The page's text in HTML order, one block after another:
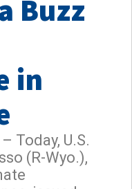
Buzz
in
Today, U.S.
(R-Wyo.),